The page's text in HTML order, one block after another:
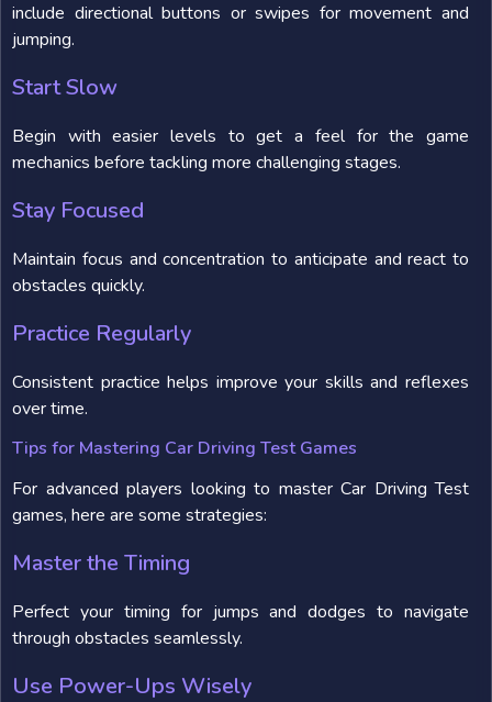
include directional buttons or swipes for movement and
jumping.
Start Slow
Begin with easier levels to get a feel for the game
mechanics before tackling more challenging stages.
Stay Focused
Maintain focus and concentration to anticipate and react to
obstacles quickly.
Practice Regularly
Consistent practice helps improve your skills and reflexes
over time.
Tips for Mastering Car Driving Test Games
For advanced players looking to master Car Driving Test
games, here are some strategies:
Master the Timing
Perfect your timing for jumps and dodges to navigate
through obstacles seamlessly.
Use Power-Ups Wisely